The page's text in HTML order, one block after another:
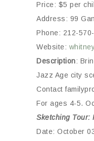
Price: $5 per
Address: 99
Phone: 212-
Website:
Description:
Jazz Age city
Contact
For ages 4-5.
Sketching Tour:
Date: October